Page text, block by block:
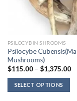
PSILOCYBIN SHROOMS
Psilocybe
Mushrooms)
$115.00 – $1,375.00
SELECT OPTIONS